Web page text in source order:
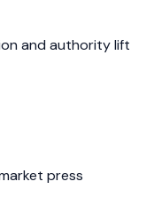
and authority lift
press